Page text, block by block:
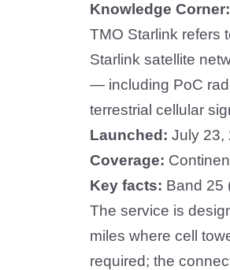
Knowledge
TMO Starlink refers
Starlink satellite
— including PoC
terrestrial cellular
Launched: July 23,
Coverage:
Key facts: Band 25
The service is
miles where cell
required; the